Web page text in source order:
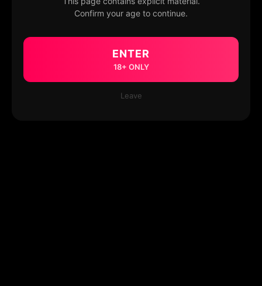
Confirm your age to continue.
ENTER
18+ ONLY
Leave